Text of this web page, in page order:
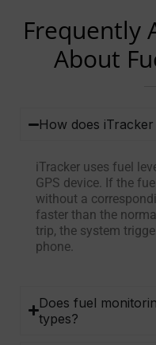
Frequently
About
How does
iTracker uses fuel
GPS device. If the
without a
faster than the
trip, the system
phone.
Does fuel
types?